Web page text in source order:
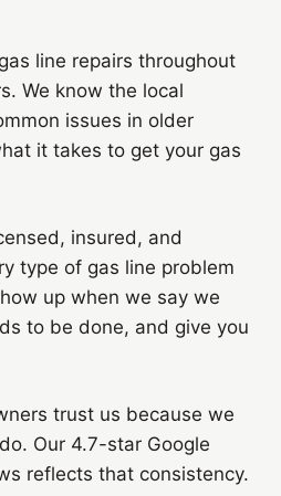
line repairs throughout
We know the local
issues in older
it takes to get your gas
insured, and
type of gas line problem
up when we say we
to be done, and give you
trust us because we
Our 4.7-star Google
reflects that consistency.